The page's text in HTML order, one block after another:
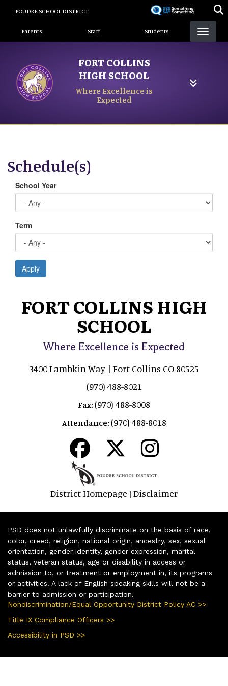
content
POUDRE SCHOOL DISTRICT
Landing Page Menu
Parents Staff Students
FORT COLLINS
HIGH SCHOOL
Where Excellence is
Expected
Schedule(s)
School Year
Term
Apply
FORT COLLINS HIGH
SCHOOL
Where Excellence is Expected
3400 Lambkin Way | Fort Collins CO 80525
(970) 488-8021
Fax: (970) 488-8008
Attendance: (970) 488-8018
District Homepage | Disclaimer
PSD does not unlawfully discriminate on the basis of race,
color, creed, religion, national origin, ancestry, sex, sexual
orientation, gender identity, gender expression, marital
status, veteran status, age or disability in access or
admission to, or treatment or employment in, its programs
or activities. A lack of English speaking skills will not be a
barrier to admission or participation.
Nondiscrimination/Equal Opportunity District Policy AC >>
Title IX Compliance Officers >>
Accessibility in PSD >>